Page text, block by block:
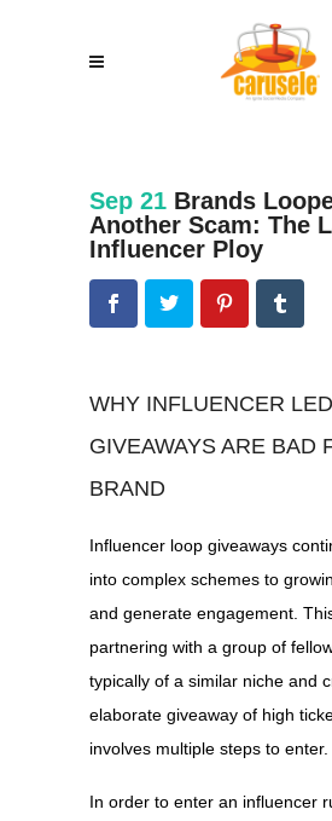
Sep 21 Brands
Another Scam: The
Influencer Ploy
WHY INFLUENCER
GIVEAWAYS ARE BAD
BRAND
Influencer loop giveaways
into complex schemes to
and generate engagement.
partnering with a group of
typically of a similar niche and
elaborate giveaway of high
involves multiple steps to enter.
In order to enter an influencer